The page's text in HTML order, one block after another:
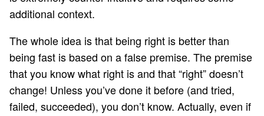
additional context.
The whole idea is that being right is better than
being fast is based on a false premise. The premise
that you know what right is and that “right” doesn’t
change! Unless you’ve done it before (and tried,
failed, succeeded), you don’t know. Actually, even if